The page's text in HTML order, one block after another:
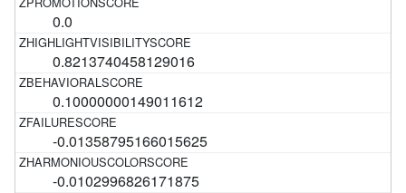
0.0
0.8213740458129016
0.10000000149011612
-0.01358795166015625
-0.0102996826171875